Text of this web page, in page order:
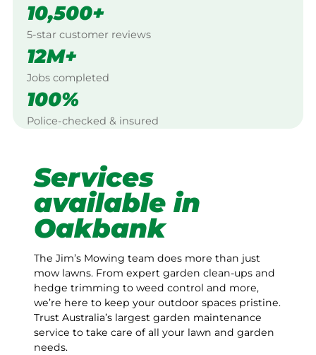
10,500+
5-star customer reviews
12M+
Jobs completed
100%
Police-checked & insured
Services
available in
Oakbank
The Jim’s Mowing team does more than just
mow lawns. From expert garden clean-ups and
hedge trimming to weed control and more,
we’re here to keep your outdoor spaces pristine.
Trust Australia’s largest garden maintenance
service to take care of all your lawn and garden
needs.